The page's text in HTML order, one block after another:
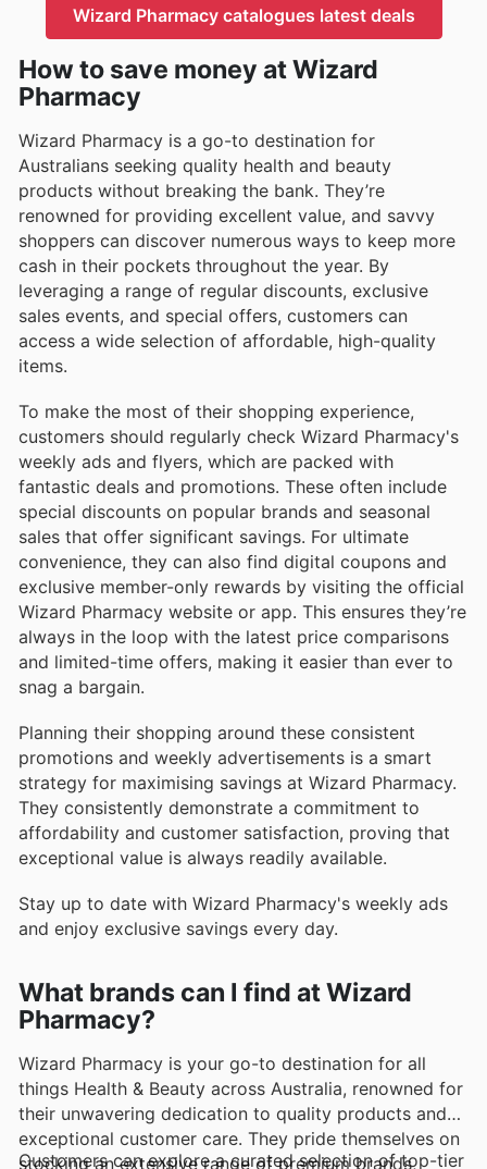
Wizard Pharmacy catalogues latest deals
How to save money at Wizard
Pharmacy
Wizard Pharmacy is a go-to destination for
Australians seeking quality health and beauty
products without breaking the bank. They’re
renowned for providing excellent value, and savvy
shoppers can discover numerous ways to keep more
cash in their pockets throughout the year. By
leveraging a range of regular discounts, exclusive
sales events, and special offers, customers can
access a wide selection of affordable, high-quality
items.
To make the most of their shopping experience,
customers should regularly check Wizard Pharmacy's
weekly ads and flyers, which are packed with
fantastic deals and promotions. These often include
special discounts on popular brands and seasonal
sales that offer significant savings. For ultimate
convenience, they can also find digital coupons and
exclusive member-only rewards by visiting the official
Wizard Pharmacy website or app. This ensures they’re
always in the loop with the latest price comparisons
and limited-time offers, making it easier than ever to
snag a bargain.
Planning their shopping around these consistent
promotions and weekly advertisements is a smart
strategy for maximising savings at Wizard Pharmacy.
They consistently demonstrate a commitment to
affordability and customer satisfaction, proving that
exceptional value is always readily available.
Stay up to date with Wizard Pharmacy's weekly ads
and enjoy exclusive savings every day.
What brands can I find at Wizard
Pharmacy?
Wizard Pharmacy is your go-to destination for all
things Health & Beauty across Australia, renowned for
their unwavering dedication to quality products and
exceptional customer care. They pride themselves on
stocking an extensive range of premium brands,
Customers can explore a curated selection of top-tier